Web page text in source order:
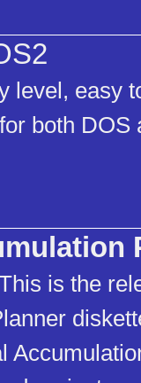
level, easy
both DOS
is the